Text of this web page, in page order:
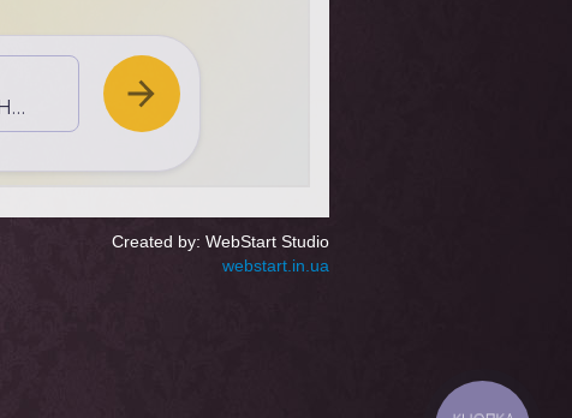
Created by: WebStart Studio
webstart.in.ua